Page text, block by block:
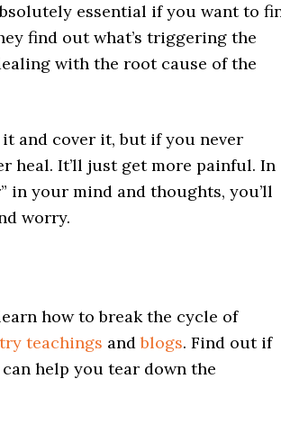
essential if you want to
find out what’s triggering the
with the root cause of the
and cover it, but if you never
heal. It’ll just get more painful. In
in your mind and thoughts, you’ll
worry.
how to break the cycle of
teachings andblogs. Find out if
help you tear down the